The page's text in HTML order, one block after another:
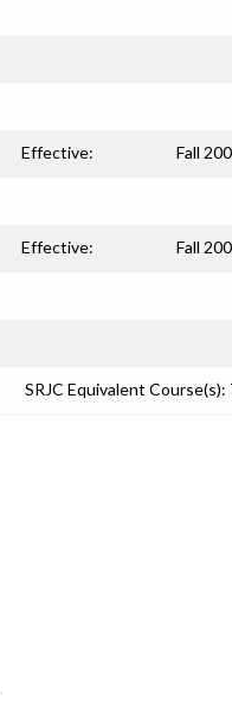
Effective: Fall
Effective: Fall
SRJC Equivalent